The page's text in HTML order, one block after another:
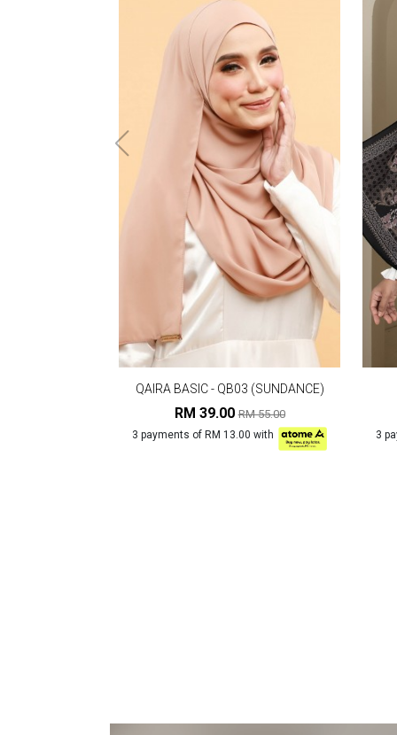
QAIRA BASIC - QB03 (SUNDANCE)
RM 39.00RM 55.00
3 payments of RM 13.00 with 3